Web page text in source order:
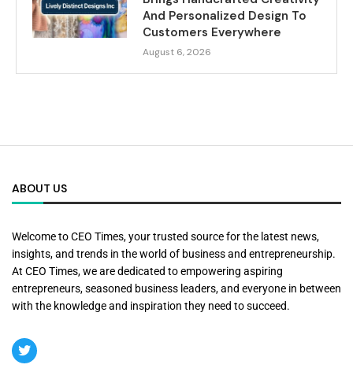
And Personalized Design To
Customers Everywhere
August 6, 2026
ABOUT US
Welcome to CEO Times, your trusted source for the latest news,
insights, and trends in the world of business and entrepreneurship.
At CEO Times, we are dedicated to empowering aspiring
entrepreneurs, seasoned business leaders, and everyone in between
with the knowledge and inspiration they need to succeed.